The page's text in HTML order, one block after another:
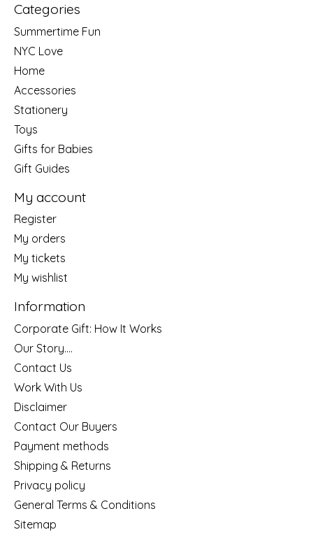
Categories
Summertime Fun
NYC Love
Home
Accessories
Stationery
Toys
Gifts for Babies
Gift Guides
My account
Register
My orders
My tickets
My wishlist
Information
Corporate Gift: How It Works
Our Story....
Contact Us
Work With Us
Disclaimer
Contact Our Buyers
Payment methods
Shipping & Returns
Privacy policy
General Terms & Conditions
Sitemap